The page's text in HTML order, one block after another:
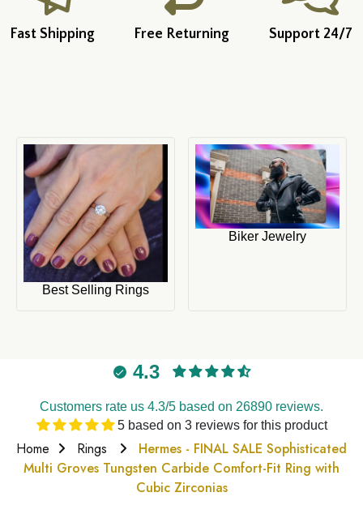
Fast Shipping Free Returning Support 24/7
Best Selling Rings
Biker Jewelry
4.3
Customers rate us 4.3/5 based on 26890 reviews.
5 based on 3 reviews for this product
Home Rings
Hermes - FINAL SALE Sophisticated
Multi Groves Tungsten Carbide Comfort-Fit Ring with
Cubic Zirconias